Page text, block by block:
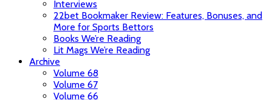
Interviews
22bet Bookmaker Review: Features, Bonuses, and
More for Sports Bettors
Books We’re Reading
Lit Mags We’re Reading
Archive
Volume 68
Volume 67
Volume 66